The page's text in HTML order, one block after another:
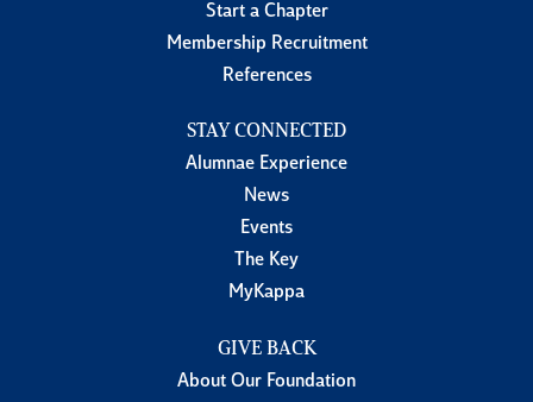
Start a Chapter
Membership Recruitment
References
STAY CONNECTED
Alumnae Experience
News
Events
The Key
MyKappa
GIVE BACK
About Our Foundation